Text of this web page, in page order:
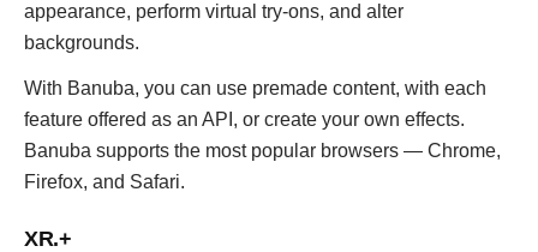
appearance, perform virtual try-ons, and alter
backgrounds.
With Banuba, you can use premade content, with each
feature offered as an API, or create your own effects.
Banuba supports the most popular browsers — Chrome,
Firefox, and Safari.
XR.+